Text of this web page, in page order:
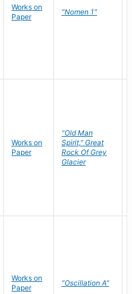
Works on
Paper
"Nomen 1"
Works on
Paper
"Old Man
Spirit," Great
Rock Of Grey
Glacier
Works on
Paper
"Oscillation A"